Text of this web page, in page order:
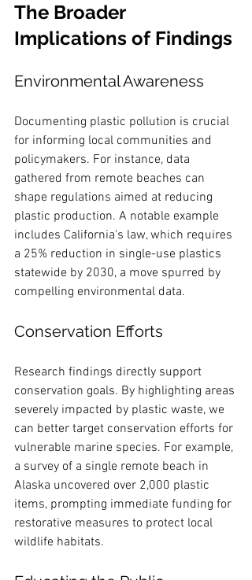
The Broader
Implications of Findings
Environmental Awareness
Documenting plastic pollution is crucial
for informing local communities and
policymakers. For instance, data
gathered from remote beaches can
shape regulations aimed at reducing
plastic production. A notable example
includes California's law, which requires
a 25% reduction in single-use plastics
statewide by 2030, a move spurred by
compelling environmental data.
Conservation Efforts
Research findings directly support
conservation goals. By highlighting areas
severely impacted by plastic waste, we
can better target conservation efforts for
vulnerable marine species. For example,
a survey of a single remote beach in
Alaska uncovered over 2,000 plastic
items, prompting immediate funding for
restorative measures to protect local
wildlife habitats.